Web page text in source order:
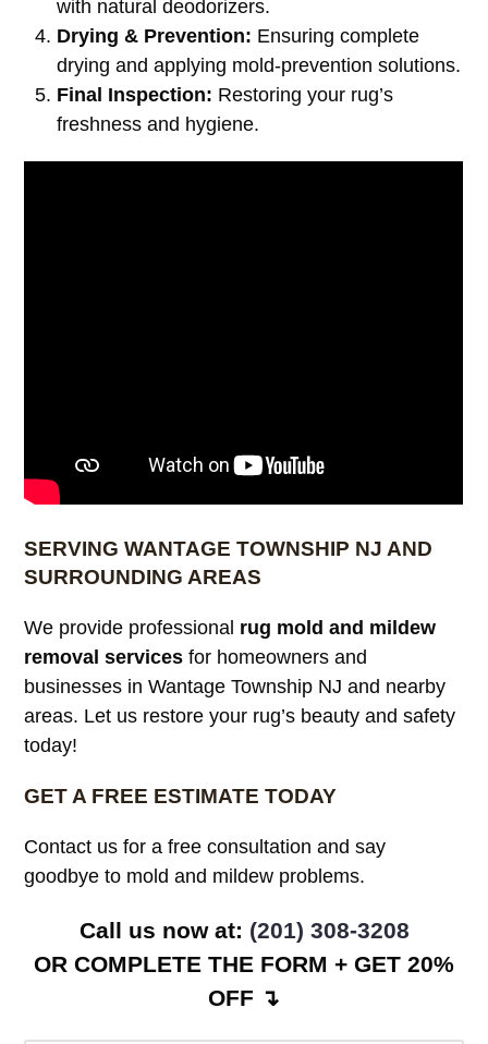
with natural deodorizers.
Drying & Prevention: Ensuring complete
drying and applying mold-prevention solutions.
Final Inspection: Restoring your rug’s
freshness and hygiene.
SERVING WANTAGE TOWNSHIP NJ AND
SURROUNDING AREAS
We provide professional rug mold and mildew
removal services for homeowners and
businesses in Wantage Township NJ and nearby
areas. Let us restore your rug’s beauty and safety
today!
GET A FREE ESTIMATE TODAY
Contact us for a free consultation and say
goodbye to mold and mildew problems.
Call us now at: (201) 308-3208
OR COMPLETE THE FORM + GET 20%
OFF ↴